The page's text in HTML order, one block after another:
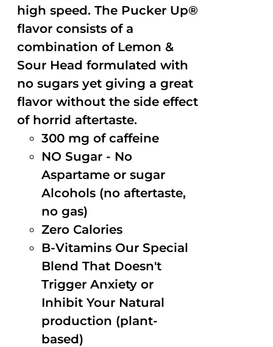
high speed. The Pucker Up®
flavor consists of a
combination of Lemon &
Sour Head formulated with
no sugars yet giving a great
flavor without the side effect
of horrid aftertaste.
300 mg of caffeine
NO Sugar - No
Aspartame or sugar
Alcohols (no aftertaste,
no gas)
Zero Calories
B-Vitamins Our Special
Blend That Doesn't
Trigger Anxiety or
Inhibit Your Natural
production (plant-
based)